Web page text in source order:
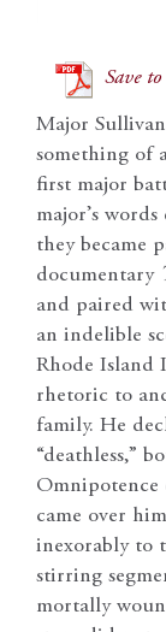
Save
Major Sullivan
something of
first major
major’s
they became
documentary
and paired
an indelible
Rhode Island
rhetoric to
family. He
“deathless,”
Omnipotence
came over
inexorably to
stirring
mortally